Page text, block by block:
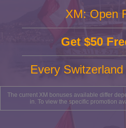
XM: Open
Get $50
Every
The current XM bonuses available differ
in. To view the specific promotion